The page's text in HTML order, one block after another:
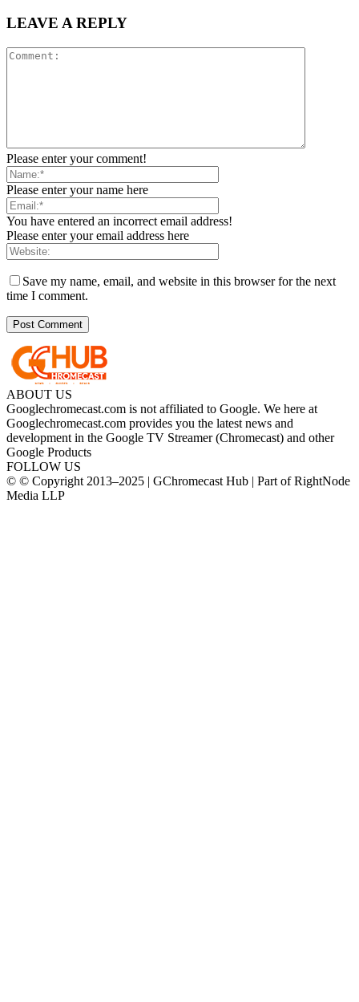
LEAVE A REPLY
Please enter your comment!
Please enter your name here
You have entered an incorrect email address!
Please enter your email address here
Save my name, email, and website in this browser for the next
time I comment.
ABOUT US
Googlechromecast.com is not affiliated to Google. We here at
Googlechromecast.com provides you the latest news and
development in the Google TV Streamer (Chromecast) and other
Google Products
FOLLOW US
© © Copyright 2013–2025 | GChromecast Hub | Part of RightNode
Media LLP